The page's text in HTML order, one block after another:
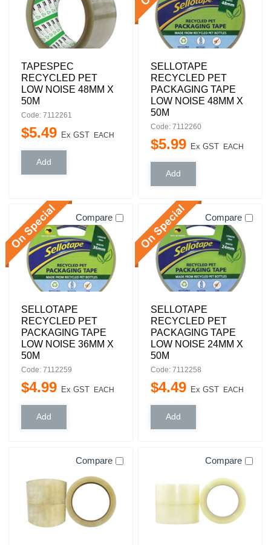
TAPESPEC
RECYCLED PET
LOW NOISE 48MM X
50M
Code: 7112261
$5.49 Ex GST EACH
SELLOTAPE
RECYCLED PET
PACKAGING TAPE
LOW NOISE 48MM X
50M
Code: 7112260
$5.99 Ex GST EACH
Compare
SELLOTAPE
RECYCLED PET
PACKAGING TAPE
LOW NOISE 36MM X
50M
Code: 7112259
$4.99 Ex GST EACH
Compare
SELLOTAPE
RECYCLED PET
PACKAGING TAPE
LOW NOISE 24MM X
50M
Code: 7112258
$4.49 Ex GST EACH
Compare Compare